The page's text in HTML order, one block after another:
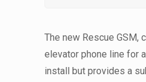
The new Rescue GSM,
elevator phone line for
install but provides a